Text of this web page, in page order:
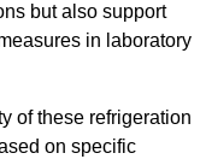
but also support
in laboratory
of these refrigeration
on specific